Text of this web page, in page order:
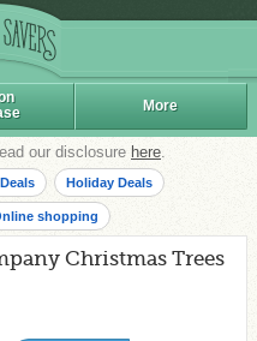
More
our disclosure here.
Holiday Deals
shopping
Christmas Trees